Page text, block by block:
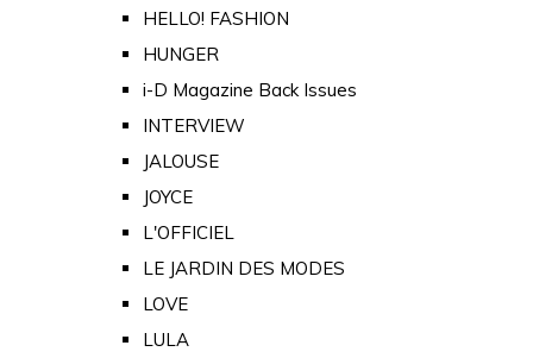
HELLO! FASHION
HUNGER
i-D Magazine Back Issues
INTERVIEW
JALOUSE
JOYCE
L'OFFICIEL
LE JARDIN DES MODES
LOVE
LULA